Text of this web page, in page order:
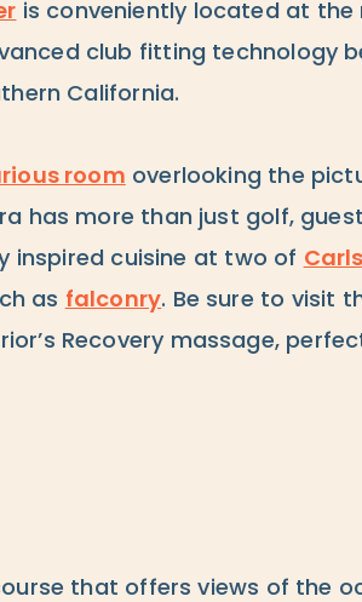
is conveniently located at the
club fitting technology
California.
room overlooking the
has more than just golf,
inspired cuisine at two of
as falconry. Be sure to visit
Recovery massage,
that offers views of the